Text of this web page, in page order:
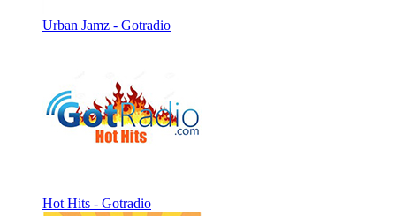
Urban Jamz - Gotradio
Hot Hits - Gotradio